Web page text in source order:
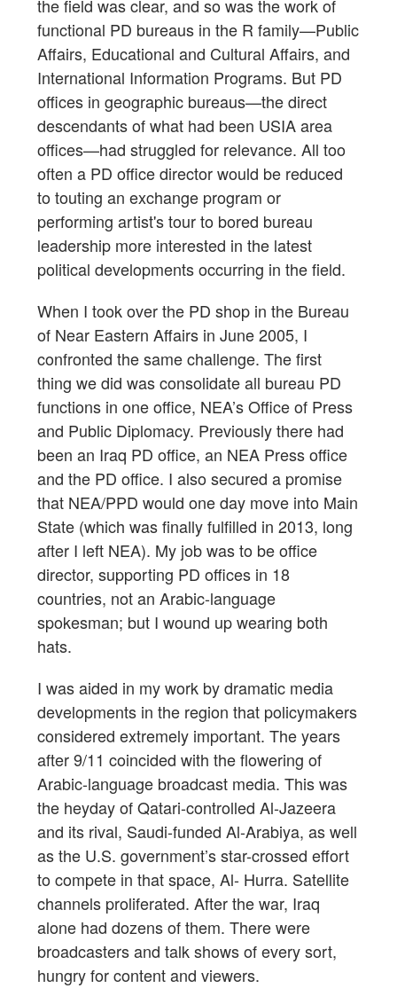
the field was clear, and so was the work of
functional PD bureaus in the R family—Public
Affairs, Educational and Cultural Affairs, and
International Information Programs. But PD
offices in geographic bureaus—the direct
descendants of what had been USIA area
offices—had struggled for relevance. All too
often a PD office director would be reduced
to touting an exchange program or
performing artist's tour to bored bureau
leadership more interested in the latest
political developments occurring in the field.
When I took over the PD shop in the Bureau
of Near Eastern Affairs in June 2005, I
confronted the same challenge. The first
thing we did was consolidate all bureau PD
functions in one office, NEA’s Office of Press
and Public Diplomacy. Previously there had
been an Iraq PD office, an NEA Press office
and the PD office. I also secured a promise
that NEA/PPD would one day move into Main
State (which was finally fulfilled in 2013, long
after I left NEA). My job was to be office
director, supporting PD offices in 18
countries, not an Arabic-language
spokesman; but I wound up wearing both
hats.
I was aided in my work by dramatic media
developments in the region that policymakers
considered extremely important. The years
after 9/11 coincided with the flowering of
Arabic-language broadcast media. This was
the heyday of Qatari-controlled Al-Jazeera
and its rival, Saudi-funded Al-Arabiya, as well
as the U.S. government’s star-crossed effort
to compete in that space, Al- Hurra. Satellite
channels proliferated. After the war, Iraq
alone had dozens of them. There were
broadcasters and talk shows of every sort,
hungry for content and viewers.